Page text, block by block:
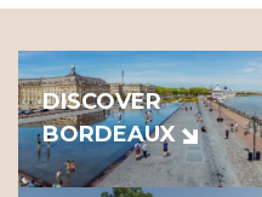
DISCOVER
BORDEAUX